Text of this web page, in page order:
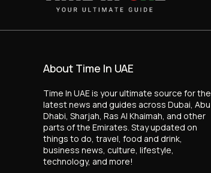
About Time In UAE
Time In UAE is your ultimate source for the
latest news and guides across Dubai, Abu
Dhabi, Sharjah, Ras Al Khaimah, and other
parts of the Emirates. Stay updated on
things to do, travel, food and drink,
business news, culture, lifestyle,
technology, and more!